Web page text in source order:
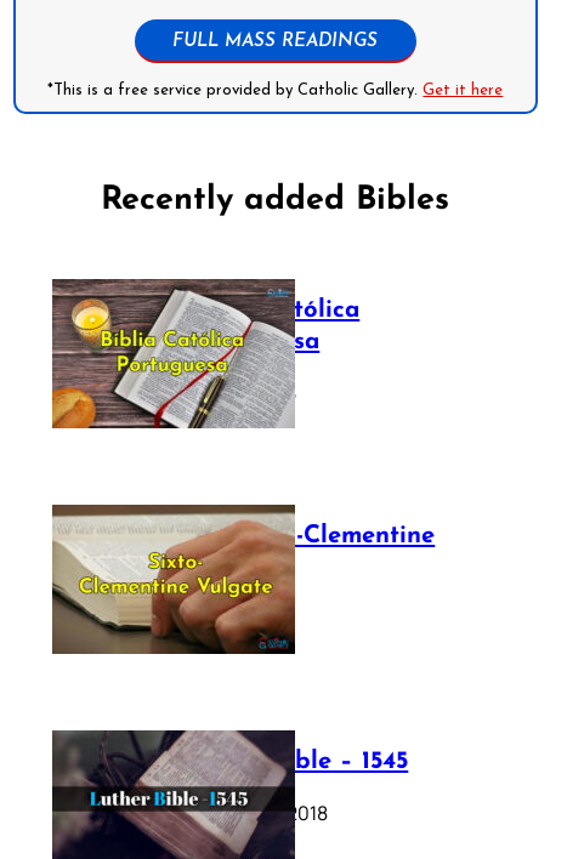
FULL MASS READINGS
*This is a free service provided by Catholic Gallery.Get it here
Recently added Bibles
Bíblia Católica
Portuguesa
July 16, 2025
The Sixto-Clementine
Vulgate
July 12, 2025
Luther Bible – 1545
October 17, 2018